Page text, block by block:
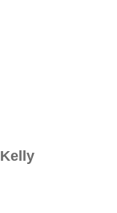
Kelly